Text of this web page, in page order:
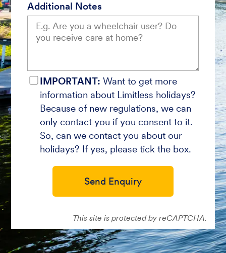
Additional Notes
IMPORTANT: Want to get more
information about Limitless holidays?
Because of new regulations, we can
only contact you if you consent to it.
So, can we contact you about our
holidays? If yes, please tick the box.
Send Enquiry
This site is protected by reCAPTCHA.